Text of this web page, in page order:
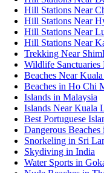
Hill Stations Near
Hill Stations Near
Hill Stations Near
Hill Stations Near
Trekking Near
Wildlife Sanctuaries
Beaches Near
Beaches in Ho Chi
Islands in Malaysia
Islands Near Kuala
Best Portuguese
Dangerous
Snorkeling in Sri
Skydiving in India
Water Sports in